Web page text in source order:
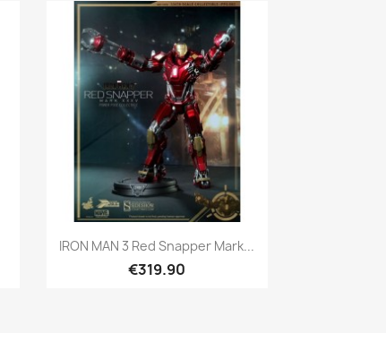
 Quick view
IRON MAN 3 Red Snapper Mark...
€319.90